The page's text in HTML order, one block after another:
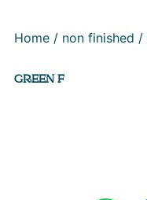
Home / non finished /
GREEN F